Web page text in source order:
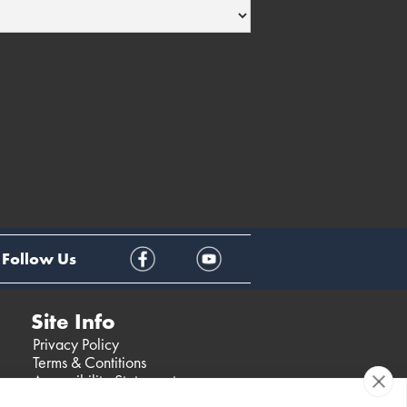
Follow Us
Site Info
Privacy Policy
Terms & Contitions
Accessibility Statement